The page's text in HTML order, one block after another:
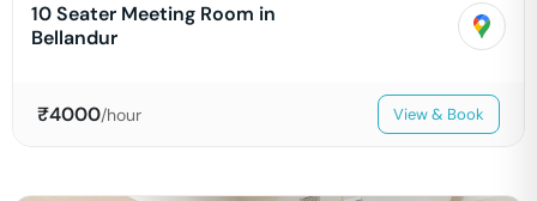
10 Seater Meeting Room in
Bellandur
₹4000/hour View & Book